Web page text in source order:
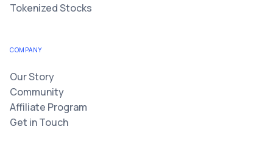
Tokenized Stocks
COMPANY
Our Story
Community
Affiliate Program
Get in Touch